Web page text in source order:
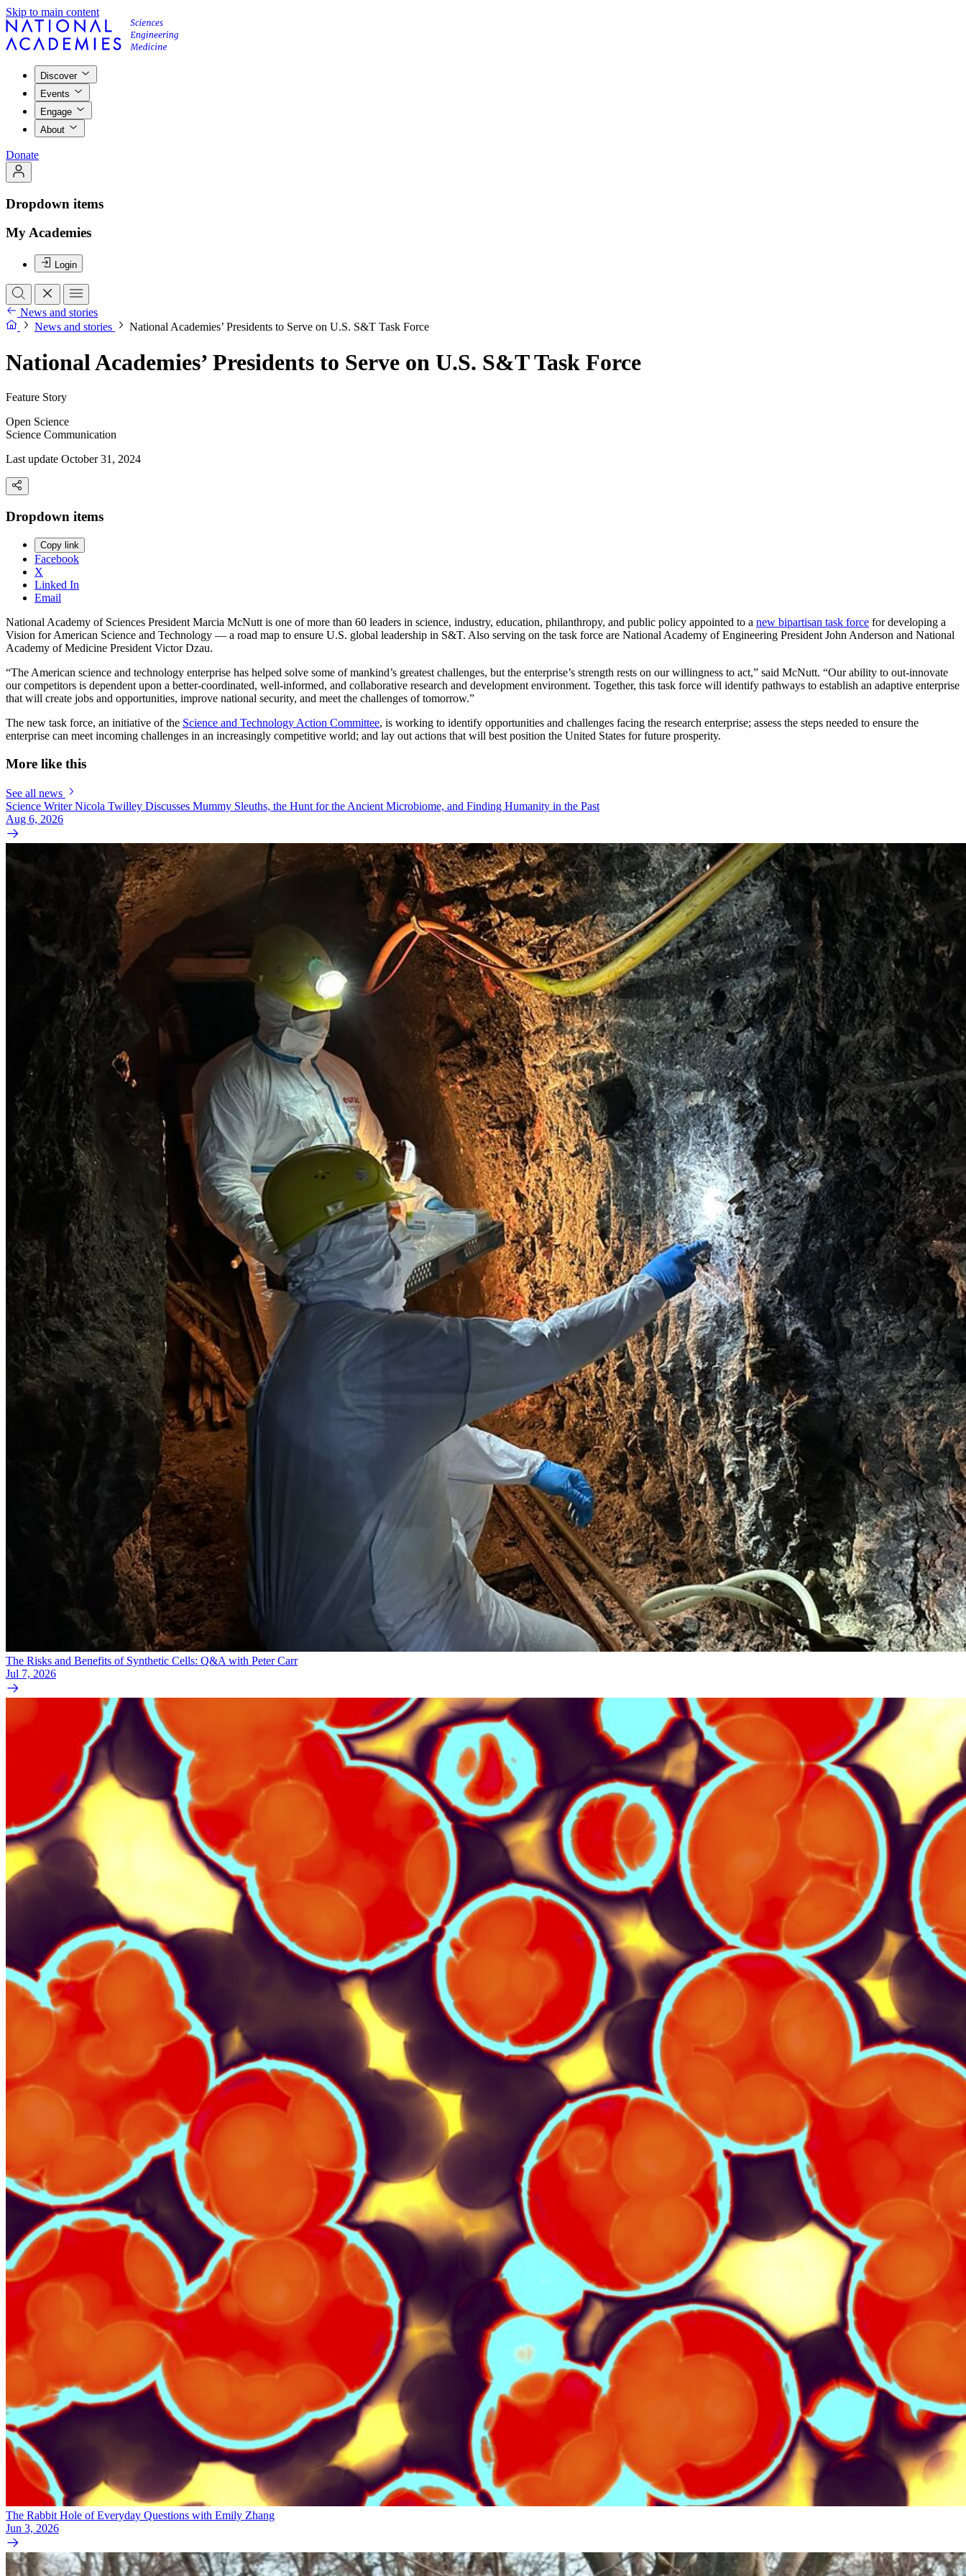
Skip to main content
Discover
Events
Engage
About
Donate
Dropdown items
My Academies
Login
News and stories
News and stories
National Academies’ Presidents to Serve on U.S. S&T Task Force
National Academies’ Presidents to Serve on U.S. S&T Task Force
Feature Story
Open Science
Science Communication
Last update October 31, 2024
Dropdown items
Copy link
Facebook
X
Linked In
Email
National Academy of Sciences President Marcia McNutt is one of more than 60 leaders in science, industry, education, philanthropy, and public policy appointed to a new bipartisan task force for developing a
Vision for American Science and Technology — a road map to ensure U.S. global leadership in S&T. Also serving on the task force are National Academy of Engineering President John Anderson and National
Academy of Medicine President Victor Dzau.
“The American science and technology enterprise has helped solve some of mankind’s greatest challenges, but the enterprise’s strength rests on our willingness to act,” said McNutt. “Our ability to out-innovate
our competitors is dependent upon a better-coordinated, well-informed, and collaborative research and development environment. Together, this task force will identify pathways to establish an adaptive enterprise
that will create jobs and opportunities, improve national security, and meet the challenges of tomorrow.”
The new task force, an initiative of the Science and Technology Action Committee, is working to identify opportunities and challenges facing the research enterprise; assess the steps needed to ensure the
enterprise can meet incoming challenges in an increasingly competitive world; and lay out actions that will best position the United States for future prosperity.
More like this
See all news
Science Writer Nicola Twilley Discusses Mummy Sleuths, the Hunt for the Ancient Microbiome, and Finding Humanity in the Past
Aug 6, 2026
The Risks and Benefits of Synthetic Cells: Q&A with Peter Carr
Jul 7, 2026
The Rabbit Hole of Everyday Questions with Emily Zhang
Jun 3, 2026